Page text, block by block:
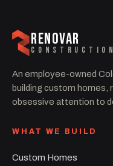
RENOVAR
CONSTRUCTION
An employee-owned
building custom homes,
obsessive attention to
WHAT WE BUILD
Custom Homes